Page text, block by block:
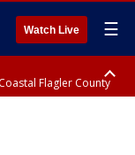
Watch Live ☰
Flagler County